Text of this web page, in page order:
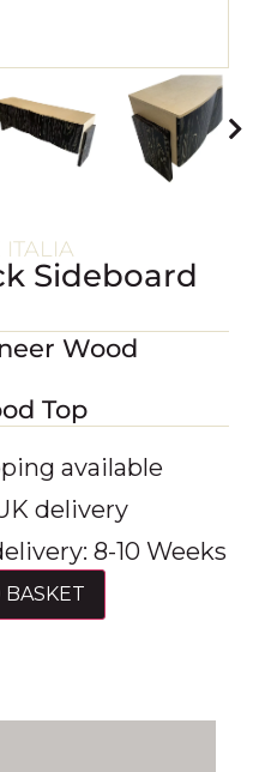
Sideboard
Wood
Top
available
delivery
8-10 Weeks